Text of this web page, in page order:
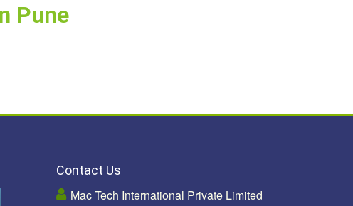
Pune
Contact Us
Mac Tech International Private Limited